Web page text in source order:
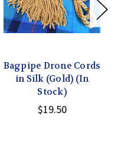
Bagpipe Drone Cords
in Silk (Gold) (In
Stock)
$19.50